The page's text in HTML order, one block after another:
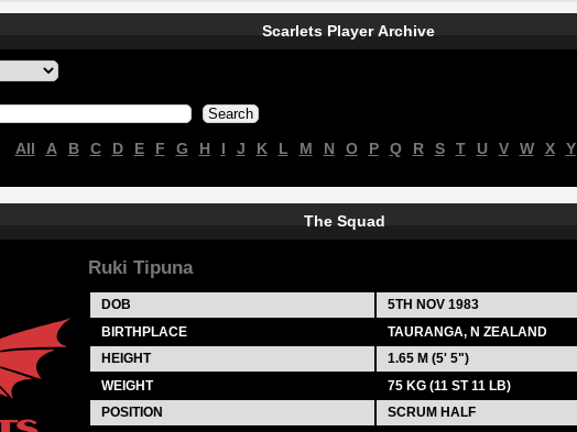
Scarlets Player Archive
All A B C D E F G H I J K L M N O P Q R S T U V W X Y
The Squad
Ruki Tipuna
DOB 5TH NOV 1983
BIRTHPLACE
TAURANGA, N ZEALAND
HEIGHT
1.65 M (5' 5")
WEIGHT
75 KG (11 ST 11 LB)
POSITION
SCRUM HALF